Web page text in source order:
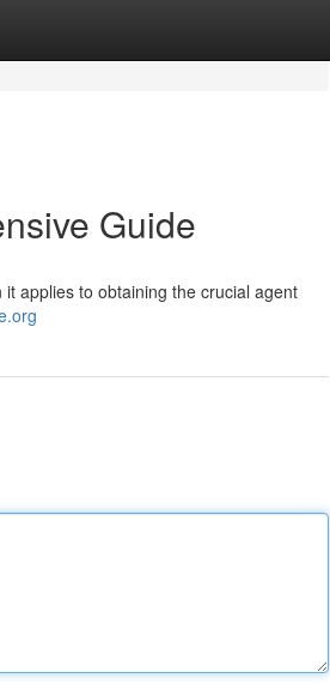
Guide
applies to obtaining the crucial agent